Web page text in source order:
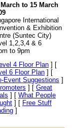
to 15 March
International
& Exhibition
(Suntec City)
1,2,3,4 & 6
to 9pm
4 Floor Plan ] [
6 Floor Plan ] [
Event Suggestions ]
] [ Great
] [ What People
] [ Free Stuff
]